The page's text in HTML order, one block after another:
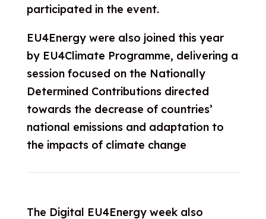
participated in the event.
EU4Energy were also joined this year
by EU4Climate Programme, delivering a
session focused on the Nationally
Determined Contributions directed
towards the decrease of countries’
national emissions and adaptation to
the impacts of climate change
The Digital EU4Energy week also